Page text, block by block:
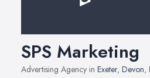
SPS Marketing
Advertising Agency in Exeter, Devon,